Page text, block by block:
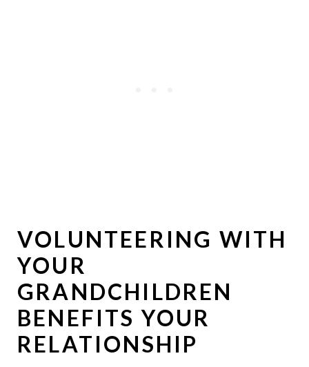
VOLUNTEERING WITH
YOUR
GRANDCHILDREN
BENEFITS YOUR
RELATIONSHIP